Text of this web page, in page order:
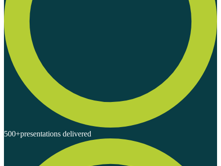
500+presentations delivered